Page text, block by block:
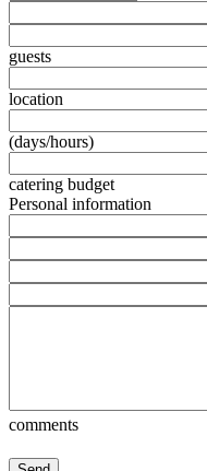
guests
location
(days/hours)
catering budget
Personal information
comments